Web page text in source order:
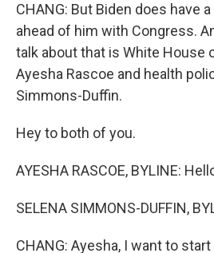
CHANG: But Biden does have
ahead of him with Congress.
talk about that is White House
Ayesha Rascoe and health
Simmons-Duffin.
Hey to both of you.
AYESHA RASCOE, BYLINE:
SELENA SIMMONS-DUFFIN,
CHANG: Ayesha, I want to